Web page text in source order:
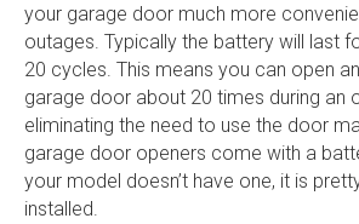
your garage door much more
outages. Typically the battery will last
20 cycles. This means you can open
garage door about 20 times during an
eliminating the need to use the door
garage door openers come with a
your model doesn’t have one, it is
installed.